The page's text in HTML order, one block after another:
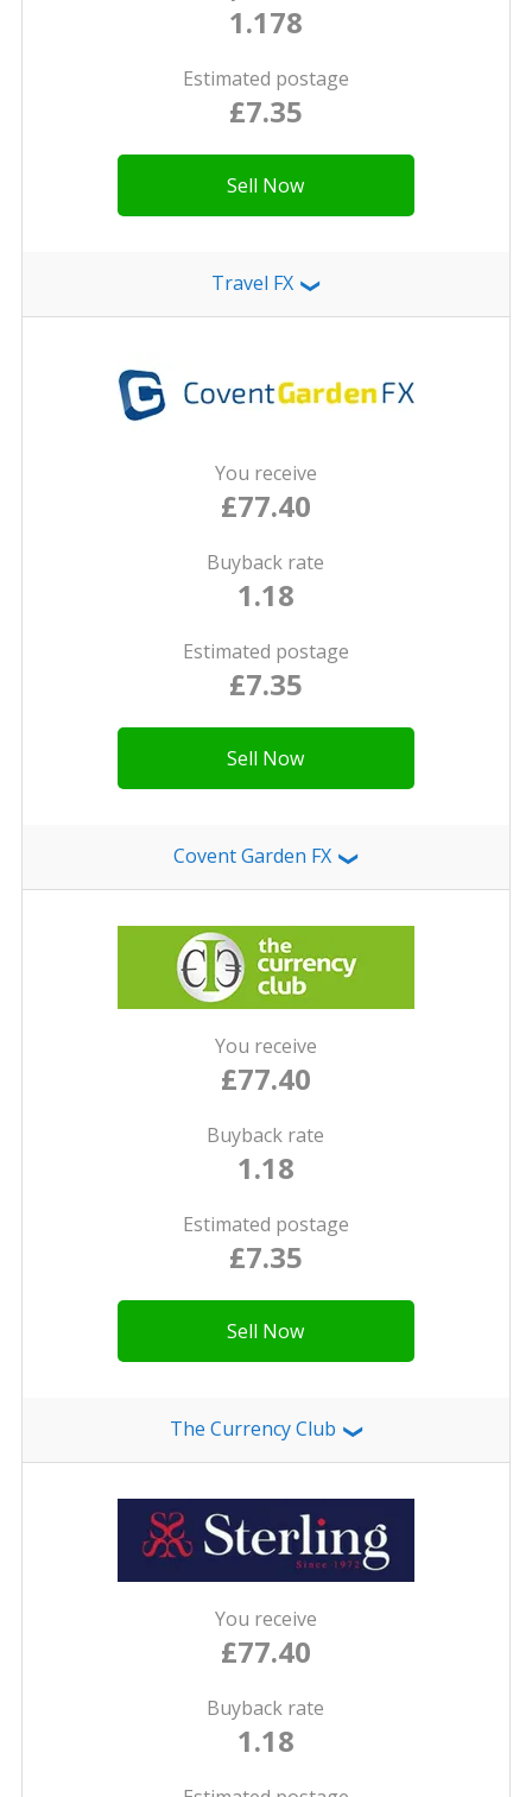
1.178
Estimated postage
£7.35
Sell Now
Travel FX ❯
You receive
£77.40
Buyback rate
1.18
Estimated postage
£7.35
Sell Now
Covent Garden FX ❯
You receive
£77.40
Buyback rate
1.18
Estimated postage
£7.35
Sell Now
The Currency Club ❯
You receive
£77.40
Buyback rate
1.18